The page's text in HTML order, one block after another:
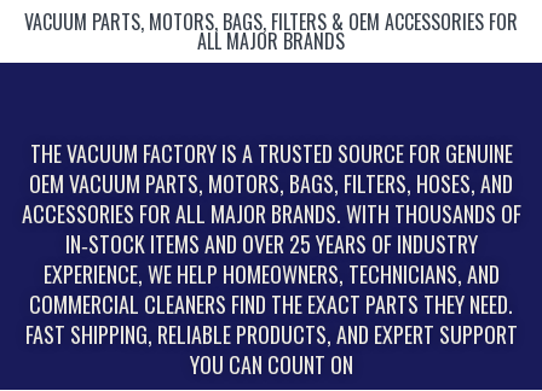
VACUUM PARTS, MOTORS, BAGS, FILTERS & OEM ACCESSORIES FOR
ALL MAJOR BRANDS
THE VACUUM FACTORY IS A TRUSTED SOURCE FOR GENUINE
OEM VACUUM PARTS, MOTORS, BAGS, FILTERS, HOSES, AND
ACCESSORIES FOR ALL MAJOR BRANDS. WITH THOUSANDS OF
IN‑STOCK ITEMS AND OVER 25 YEARS OF INDUSTRY
EXPERIENCE, WE HELP HOMEOWNERS, TECHNICIANS, AND
COMMERCIAL CLEANERS FIND THE EXACT PARTS THEY NEED.
FAST SHIPPING, RELIABLE PRODUCTS, AND EXPERT SUPPORT
YOU CAN COUNT ON